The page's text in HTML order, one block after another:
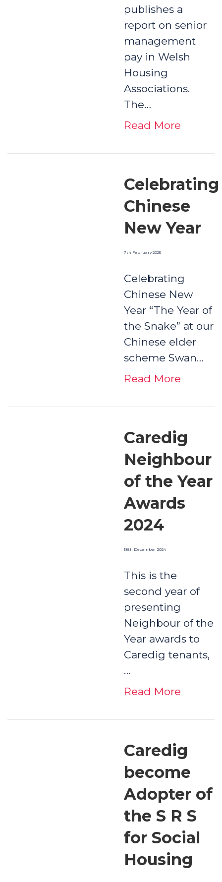
publishes a
report on senior
management
pay in Welsh
Housing
Associations.
The…
Read More
Celebrating
Chinese
New Year
7th February 2025
Celebrating
Chinese New
Year “The Year of
the Snake” at our
Chinese elder
scheme Swan…
Read More
Caredig
Neighbour
of the Year
Awards
2024
18th December 2024
This is the
second year of
presenting
Neighbour of the
Year awards to
Caredig tenants,
…
Read More
Caredig
become
Adopter of
the S R S
for Social
Housing